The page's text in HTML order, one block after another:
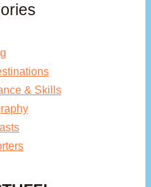
& Skills